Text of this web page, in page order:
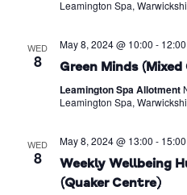
Leamington Spa,
WED
8
May 8, 2024 @ 10:00 - 12:00
Green Minds
Leamington Spa Allotment
Leamington Spa,
WED
8
May 8, 2024 @ 13:00 - 15:00
Weekly Wellbeing
(Quaker Centre)